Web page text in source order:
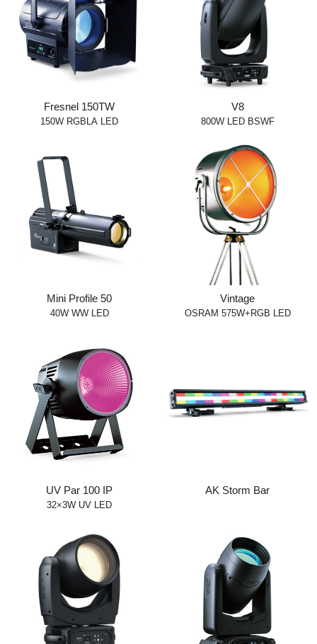
Fresnel 150TW
150W RGBLA LED
V8
800W LED BSWF
Mini Profile 50
40W WW LED
Vintage
OSRAM 575W+RGB LED
UV Par 100 IP
32×3W UV LED
AK Storm Bar